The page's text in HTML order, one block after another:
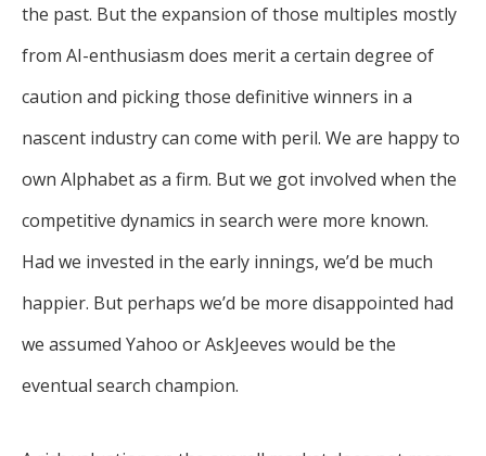
the past. But the expansion of those multiples mostly
from AI-enthusiasm does merit a certain degree of
caution and picking those definitive winners in a
nascent industry can come with peril. We are happy to
own Alphabet as a firm. But we got involved when the
competitive dynamics in search were more known.
Had we invested in the early innings, we’d be much
happier. But perhaps we’d be more disappointed had
we assumed Yahoo or AskJeeves would be the
eventual search champion.